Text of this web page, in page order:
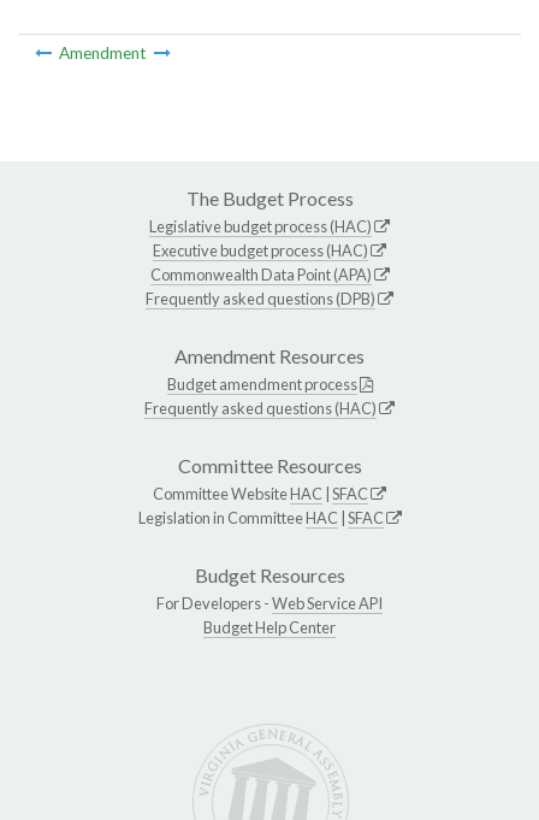
Amendment
The Budget Process
Legislative budget process (HAC)
Executive budget process (HAC)
Commonwealth Data Point (APA)
Frequently asked questions (DPB)
Amendment Resources
Budget amendment process
Frequently asked questions (HAC)
Committee Resources
Committee WebsiteHAC SFAC
Legislation in CommitteeHAC SFAC
Budget Resources
For Developers -Web Service API
Budget Help Center